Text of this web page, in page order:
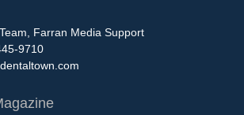
Farran Media Support
9710